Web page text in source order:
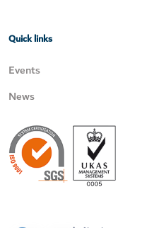
Quick links
Events
News